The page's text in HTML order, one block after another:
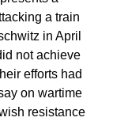
a train
in April
not achieve
efforts had
on wartime
resistance